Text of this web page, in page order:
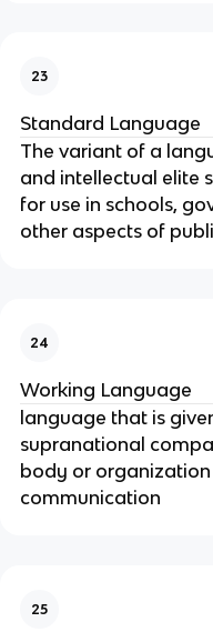
23
Standard Language
The variant of a
and intellectual elite
for use in schools,
other aspects of
24
Working Language
language that is
supranational
body or
communication
25